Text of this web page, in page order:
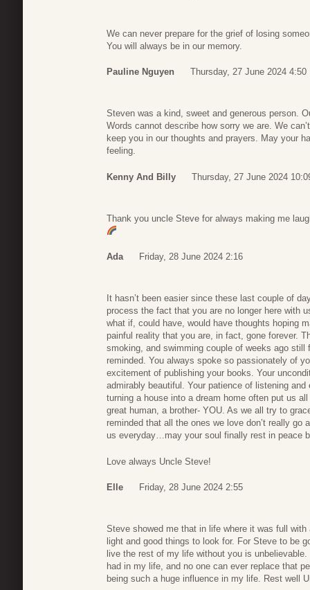
We can never prepare for the grief of losing
You will always be in our memory.
Pauline Nguyen Thursday, 27 June 2024 4:50
Steven was a kind, sweet and generous person.
Words cannot describe how sorry we are. We
keep you in our thoughts and prayers. May your
feeling.
Kenny And Billy Thursday, 27 June 2024
Thank you uncle Steve for always making me
Ada Friday, 28 June 2024 2:16
It hasn’t been easier since these last couple of
process the fact that you are no longer here with
what if, could have, would have thoughts hoping
painful reality that you are, in fact, gone forever.
smoking, and swimming couple of weeks ago still
reminded. You always spoke so passionately of
excitement of publishing your books. Your
admirably beautiful. Your patience of listening
turning a house into a dream home often put us
great human, a brother- YOU. As we all try to
reminded that all the ones we love don’t really
us everyday…may your soul finally rest in peace
Love always Uncle Steve!
Elle Friday, 28 June 2024 2:55
Steve showed me that in life where it was full
light and good things to look for. For Steve to be
live the rest of my life without you is
had in my life, and no one can ever replace that
being such a huge influence in my life. Rest well